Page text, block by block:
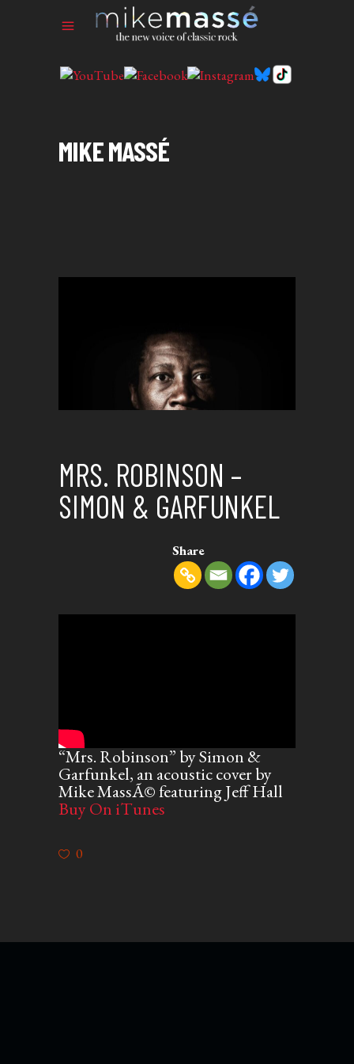
MIKE MASSÉ
MRS. ROBINSON –
SIMON & GARFUNKEL
Share
“Mrs. Robinson” by Simon &
Garfunkel, an acoustic cover by
Mike MassÃ© featuring Jeff Hall
Buy On iTunes
0